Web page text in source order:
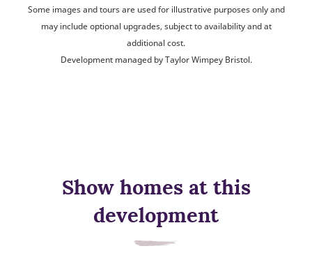
Some images and tours are used for illustrative purposes only and
may include optional upgrades, subject to availability and at
additional cost.
Development managed by Taylor Wimpey Bristol.
Show homes at this
development